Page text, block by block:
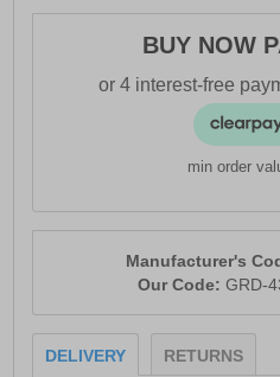
BUY NOW
min order
Manufacturer's
Our Code: GRD-
DELIVERY RETURNS